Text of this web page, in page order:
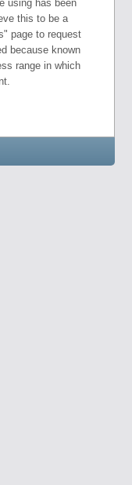
using has been
this to be a
page to request
because known
range in which